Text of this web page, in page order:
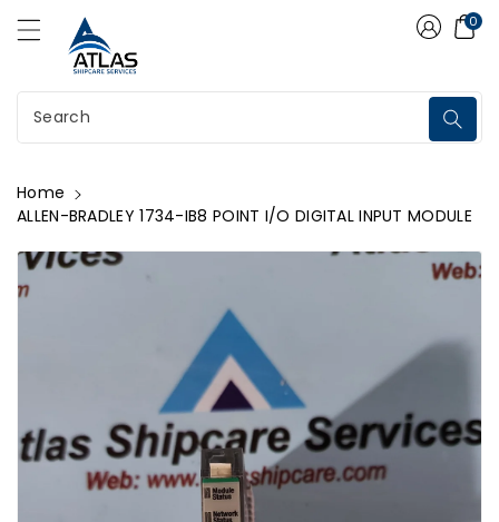
Search
0
Home
ALLEN-BRADLEY 1734-IB8 POINT I/O DIGITAL INPUT MODULE